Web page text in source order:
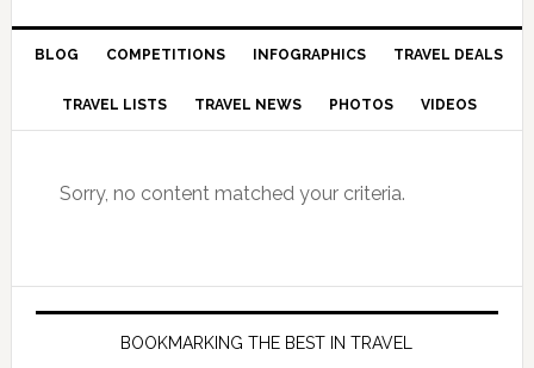
BLOG COMPETITIONS INFOGRAPHICS TRAVEL DEALS
TRAVEL LISTS TRAVEL NEWS PHOTOS VIDEOS
Sorry, no content matched your criteria.
BOOKMARKING THE BEST IN TRAVEL